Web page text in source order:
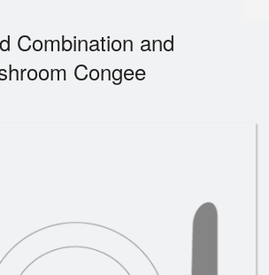
Search
Combination and
Congee